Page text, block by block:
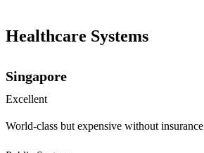
Healthcare Systems
Singapore
Excellent
World-class but expensive without insurance